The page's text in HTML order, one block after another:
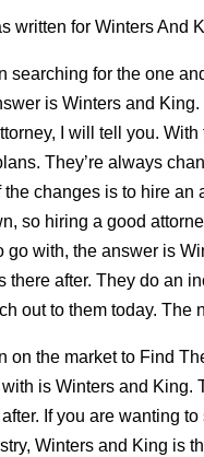
written for Winters And
searching for the one
is Winters and
I will tell you.
They’re always
the changes is to hire
so hiring a good
go with, the answer is
there after. They do an
out to them today.
on the market to Find
is Winters and
If you are wanting
Winters and King is